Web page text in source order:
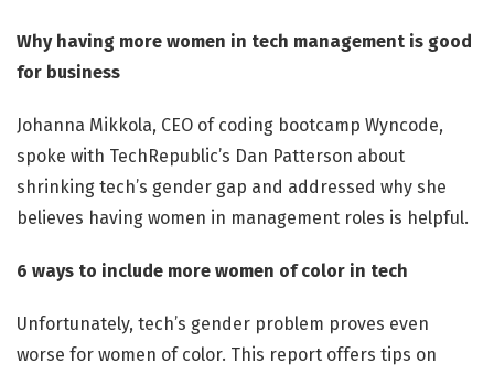
Why having more women in tech management is good
for business
Johanna Mikkola, CEO of coding bootcamp Wyncode,
spoke with TechRepublic’s Dan Patterson about
shrinking tech’s gender gap and addressed why she
believes having women in management roles is helpful.
6 ways to include more women of color in tech
Unfortunately, tech’s gender problem proves even
worse for women of color. This report offers tips on